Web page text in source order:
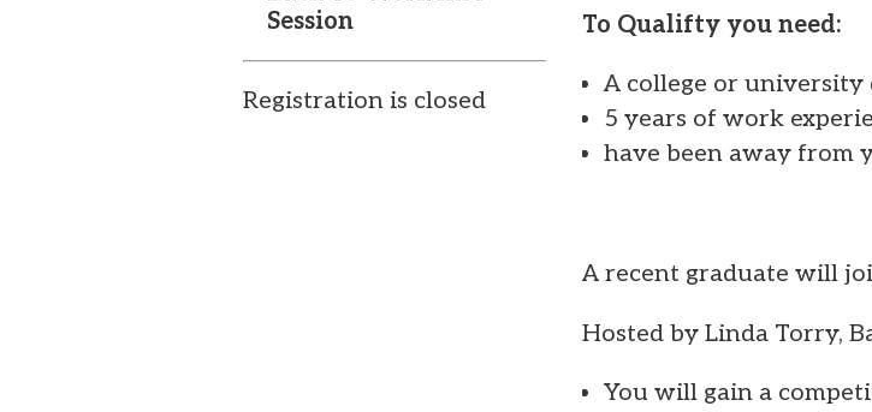
Session
Registration is closed
To Qualifty you need:
A college or university
5 years of work
have been away from
A recent graduate will
Hosted by Linda Torry,
You will gain a